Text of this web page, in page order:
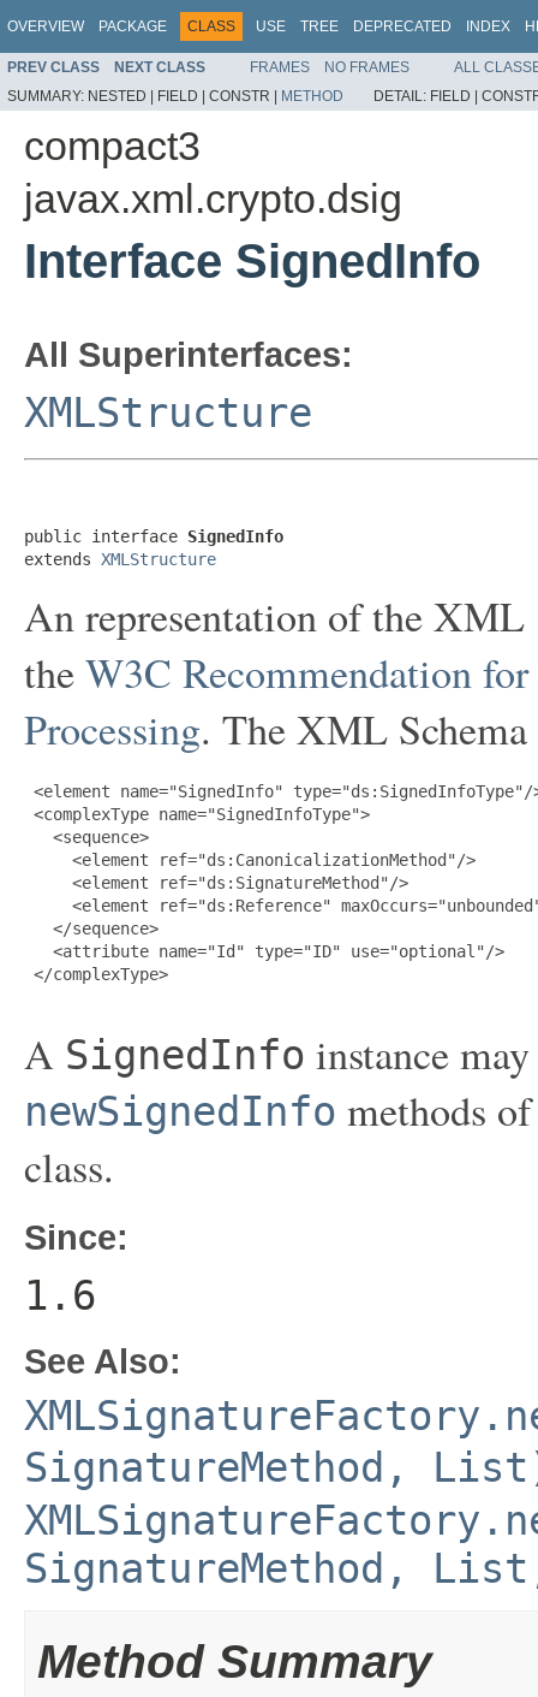
OVERVIEW PACKAGE CLASS USE TREE DEPRECATED INDEX
PREV CLASS NEXT CLASS FRAMES NO FRAMES
ALL
SUMMARY: NESTED | FIELD | CONSTR | METHOD DETAIL: FIELD |
compact3
javax.xml.crypto.dsig
Interface SignedInfo
All Superinterfaces:
XMLStructure
public interface SignedInfo
extends XMLStructure
An representation of the XML
theW3C Recommendation
Processing. The XML
<element name="SignedInfo" type="ds:SignedInfoType"/
<complexType name="SignedInfoType">
   <sequence>
     <element ref="ds:CanonicalizationMethod"/>
     <element ref="ds:SignatureMethod"/>
<element ref="ds:Reference"
   </sequence>
   <attribute name="Id" type="ID" use="optional"/>
</complexType>
A SignedInfo instance
newSignedInfo methods
class.
Since:
1.6
See Also:
SignatureMethod,
SignatureMethod,
Method Summary